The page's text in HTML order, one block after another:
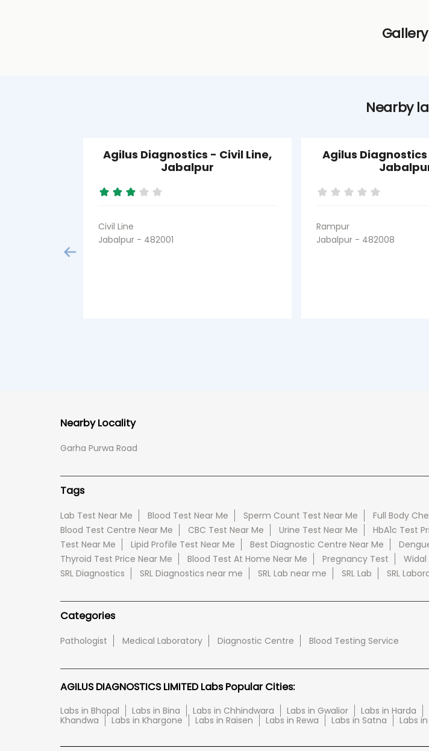
Gallery
Nearby
Agilus Diagnostics - Civil Line,
Jabalpur
Civil Line
Jabalpur - 482001
Agilus
Rampur
Jabalpur - 482008
Nearby Locality
Garha Purwa Road
Tags
Lab Test Near Me Blood Test Near Me Sperm Count Test Near Me Full Body
Blood Test Centre Near Me
CBC Test Near Me Urine Test Near Me HbA1c Test
Test Near Me
Lipid Profile Test Near Me Best Diagnostic Centre Near Me
Thyroid Test Price Near Me
Blood Test At Home Near Me Pregnancy Test Widal
SRL Diagnostics
SRL Diagnostics near me SRL Lab near me SRL Lab SRL
Categories
Pathologist Medical Laboratory Diagnostic Centre Blood Testing Service
AGILUS DIAGNOSTICS LIMITED Labs Popular Cities:
Labs in Bhopal Labs in Bina Labs in Chhindwara Labs in Gwalior Labs in Harda
Khandwa
Labs in Khargone Labs in Raisen Labs in Rewa Labs in Satna Labs